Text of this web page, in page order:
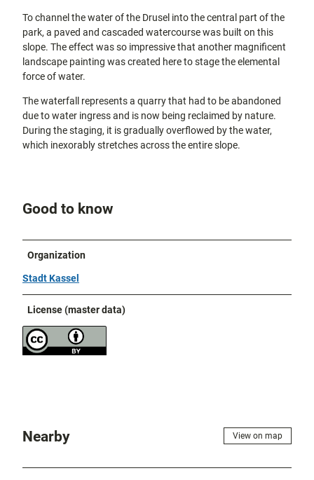
Accommodation
Excursion
destinations
FAQs
To channel the water of the Drusel into the central part of the
park, a paved and cascaded watercourse was built on this
slope. The effect was so impressive that another magnificent
landscape painting was created here to stage the elemental
force of water.
The waterfall represents a quarry that had to be abandoned
due to water ingress and is now being reclaimed by nature.
During the staging, it is gradually overflowed by the water,
which inexorably stretches across the entire slope.
Good to know
Organization
Stadt Kassel
License (master data)
Nearby View on map